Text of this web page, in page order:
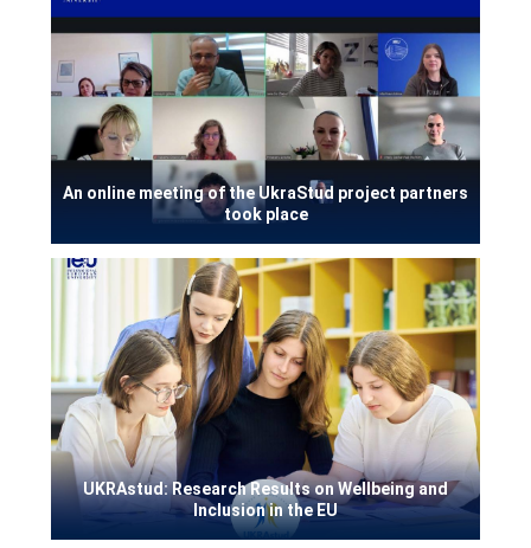
An online meeting of the UkraStud project partners
took place
UKRAstud: Research Results on Wellbeing and
Inclusion in the EU